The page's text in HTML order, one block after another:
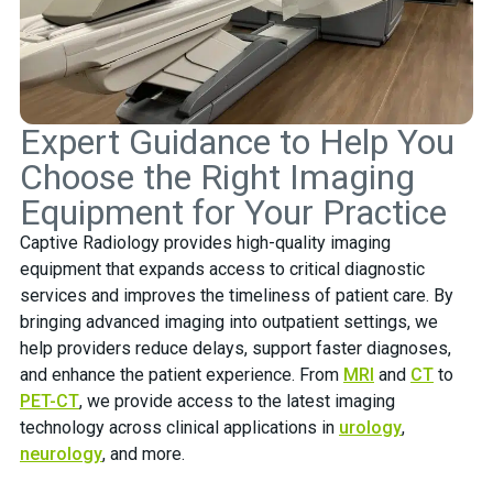
Expert Guidance to Help You
Choose the Right Imaging
Equipment for Your Practice
Captive Radiology provides high-quality imaging
equipment that expands access to critical diagnostic
services and improves the timeliness of patient care. By
bringing advanced imaging into outpatient settings, we
help providers reduce delays, support faster diagnoses,
and enhance the patient experience. From MRI and CT to
PET-CT, we provide access to the latest imaging
technology across clinical applications in urology,
neurology, and more.